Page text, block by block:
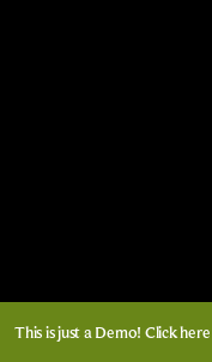
This is just a Demo! Click here